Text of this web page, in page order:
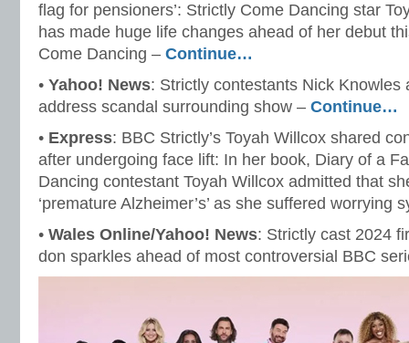
flag for pensioners’: Strictly Come Dancing star
has made huge life changes ahead of her debut
Come Dancing – Continue…
• Yahoo! News: Strictly contestants Nick Knowles
address scandal surrounding show – Continue…
• Express: BBC Strictly’s Toyah Willcox shared
after undergoing face lift: In her book, Diary of a
Dancing contestant Toyah Willcox admitted that
‘premature Alzheimer’s’ as she suffered worrying
• Wales Online/Yahoo! News: Strictly cast 2024
don sparkles ahead of most controversial BBC